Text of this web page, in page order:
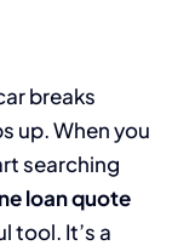
breaks
up. When you
searching
loan quote
tool. It’s a